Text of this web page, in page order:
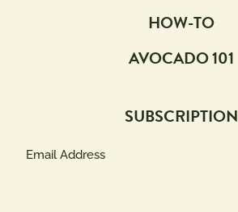
HOW-TO
AVOCADO 101
SUBSCRIPTION